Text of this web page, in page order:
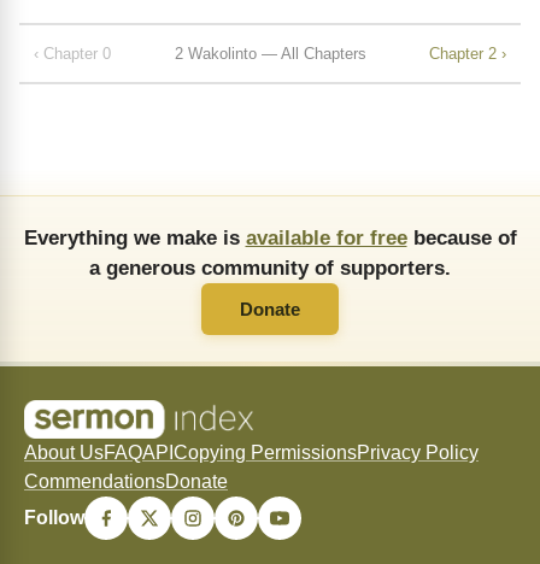
‹ Chapter 0 2 Wakolinto — All Chapters Chapter 2 ›
Everything we make is available for freebecause of
a generous community of supporters.
Donate
About UsFAQAPI Copying PermissionsPrivacy Policy
CommendationsDonate
Follow